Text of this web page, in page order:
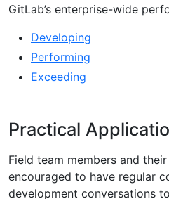
GitLab’s enterprise-wide
Developing
Performing
Exceeding
Practical
Field team members and
encouraged to have regular
development conversations